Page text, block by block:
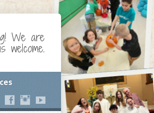
We are
welcome.